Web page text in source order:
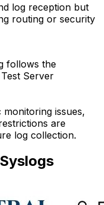
log reception but
routing or security
follows the
Server
issues,
are
log collection.